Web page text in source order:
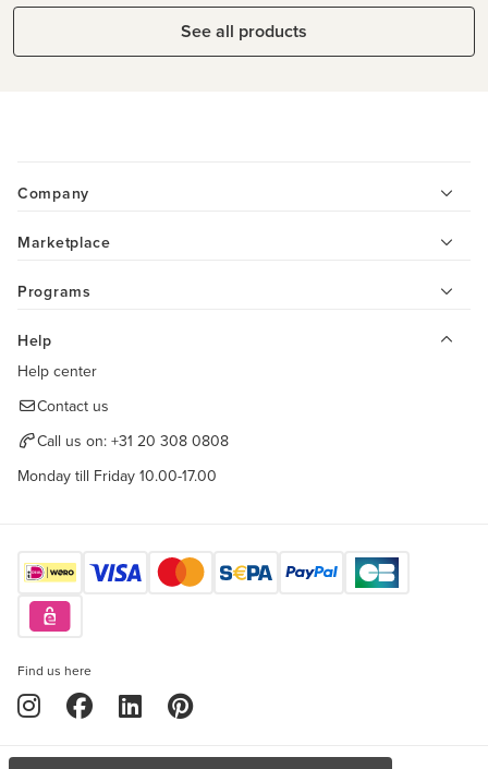
See all products
Company
Marketplace
Programs
Help
Help center
Contact us
Call us on: +31 20 308 0808
Monday till Friday 10.00-17.00
Find us here